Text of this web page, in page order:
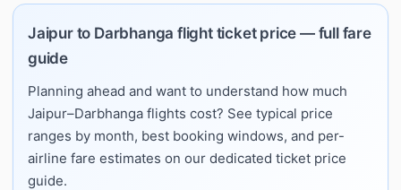
Jaipur to Darbhanga flight ticket price — full fare
guide
Planning ahead and want to understand how much
Jaipur–Darbhanga flights cost? See typical price
ranges by month, best booking windows, and per-
airline fare estimates on our dedicated ticket price
guide.